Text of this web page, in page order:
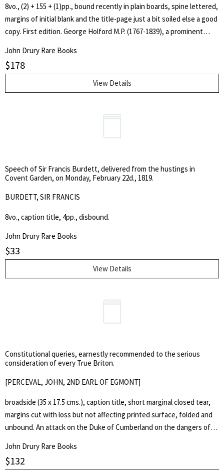
SEARCH
8vo., (2) + 155 + (1)pp., bound recently in plain boards, spine lettered,
margins of initial blank and the title-page just a bit soiled else a good
copy. First edition. George Holford M.P. (1767-1839), a prominent
development of Millbank Prison (the so-called General Penitentiary)
and evidently felt that any criticism was almost a personal affront to
him. Peter Mere Latham (1789-1875), a successful London physician,
along with Peter Mark Roget, had been asked by the government to
prisoners at Millbank penitentiary. They concluded that it was due to
John Drury Rare Books
$178
View Details
Speech of Sir Francis Burdett, delivered from the hustings in
Covent Garden, on Monday, February 22d., 1819.
BURDETT, SIR FRANCIS
8vo., caption title, 4pp., disbound.
John Drury Rare Books
$33
View Details
Constitutional queries, earnestly recommended to the serious
consideration of every True Briton.
[PERCEVAL, JOHN, 2ND EARL OF EGMONT]
broadside (35 x 17.5 cms.), caption title, short marginal closed tear,
margins cut with loss but not affecting printed surface, folded and
unbound. An attack on the Duke of Cumberland on the dangers of
appointment of the Duke as captain-general of British land forces.
The broadside was ordered to be burnt by the common hangman in
John Drury Rare Books
$132